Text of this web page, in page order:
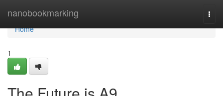
nanobookmarking
Home
Home
1